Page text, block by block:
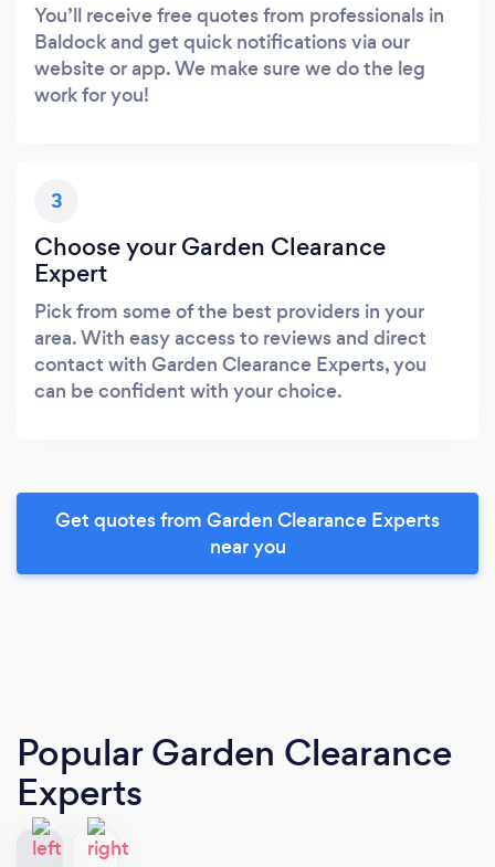
You’ll receive free quotes from professionals in
Baldock and get quick notifications via our
website or app. We make sure we do the leg
work for you!
3
Choose your Garden Clearance
Expert
Pick from some of the best providers in your
area. With easy access to reviews and direct
contact with Garden Clearance Experts, you
can be confident with your choice.
Get quotes from Garden Clearance Experts
near you
Popular Garden Clearance
Experts